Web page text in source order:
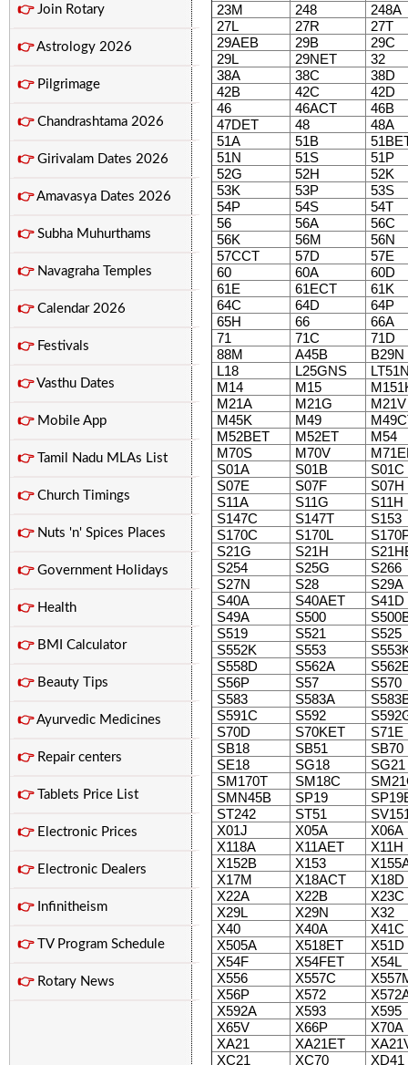
👉Join Rotary
👉Astrology 2026
👉Pilgrimage
👉Chandrashtama 2026
👉Girivalam Dates 2026
👉Amavasya Dates 2026
👉Subha Muhurthams
👉Navagraha Temples
👉Calendar 2026
👉Festivals
👉Vasthu Dates
👉Mobile App
👉Tamil Nadu MLAs List
👉Church Timings
👉Nuts 'n' Spices Places
👉Government Holidays
👉Health
👉BMI Calculator
👉Beauty Tips
👉Ayurvedic Medicines
👉Repair centers
👉Tablets Price List
👉Electronic Prices
👉Electronic Dealers
👉Infinitheism
👉TV Program Schedule
👉Rotary News
23M
248
248A
27L
27R
27T
29AEB
29B
29C
29L
29NET
32
38A
38C
38D
42B
42C
42D
46
46ACT
46B
47DET
48
48A
51A
51B
51N
51S
51P
52G
52H
52K
53K
53P
53S
54P
54S
54T
56
56A
56C
56K
56M
56N
57CCT
57D
57E
60
60A
60D
61E
61ECT
61K
64C
64D
64P
65H
66
66A
71
71C
71D
88M
A45B
B29N
L18
L25GNS
M14
M15
M21A
M21G
M21V
M45K
M49
M52BET
M52ET
M54
M70S
M70V
S01A
S01B
S01C
S07E
S07F
S07H
S11A
S11G
S11H
S147C
S147T
S153
S170C
S170L
S21G
S21H
S254
S25G
S266
S27N
S28
S29A
S40A
S40AET
S41D
S49A
S500
S519
S521
S525
S552K
S553
S558D
S562A
S56P
S57
S570
S583
S583A
S591C
S592
S70D
S70KET
S71E
SB18
SB51
SB70
SE18
SG18
SG21
SM170T
SM18C
SMN45B
SP19
ST242
ST51
X01J
X05A
X06A
X118A
X11AET
X11H
X152B
X153
X17M
X18ACT
X18D
X22A
X22B
X23C
X29L
X29N
X32
X40
X40A
X41C
X505A
X518ET
X51D
X54F
X54FET
X54L
X556
X557C
X56P
X572
X592A
X593
X595
X65V
X66P
X70A
XA21
XA21ET
XC21
XC70
XD41